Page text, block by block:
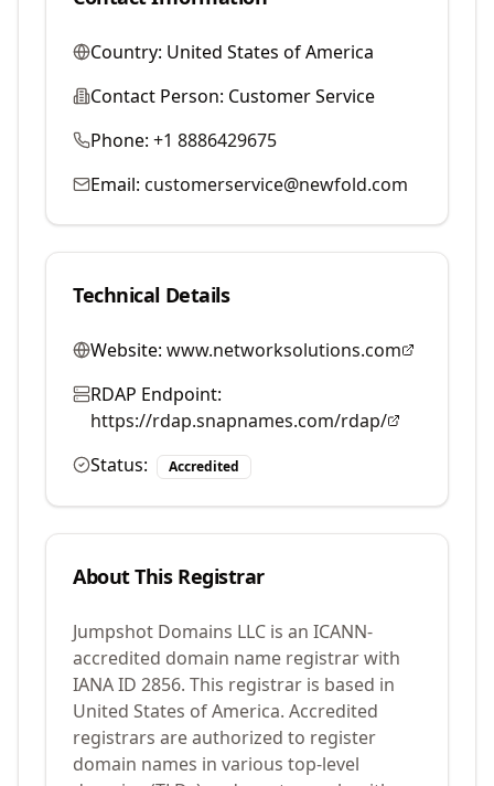
Country: United States of America
Contact Person: Customer Service
Phone: +1 8886429675
Email: customerservice@newfold.com
Technical Details
Website: www.networksolutions.com
RDAP Endpoint:
https://rdap.snapnames.com/rdap/
Status:
Accredited
About This Registrar
Jumpshot Domains LLC is an ICANN-
accredited domain name registrar with
IANA ID 2856. This registrar is based in
United States of America. Accredited
registrars are authorized to register
domain names in various top-level